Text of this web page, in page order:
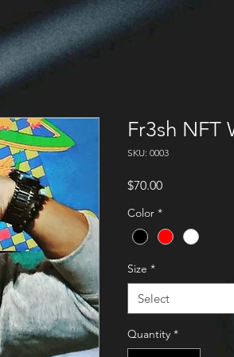
Fr3sh NFT
SKU: 0003
$70.00Price
Color *
Size *
Select
Quantity *